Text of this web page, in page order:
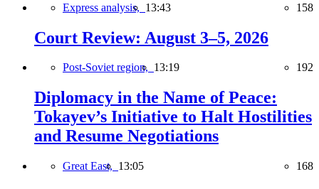
Express analysis, 13:43 158
Court Review: August 3–5, 2026
Post-Soviet region, 13:19 192
Diplomacy in the Name of Peace:
Tokayev’s Initiative to Halt Hostilities
and Resume Negotiations
Great East, 13:05 168